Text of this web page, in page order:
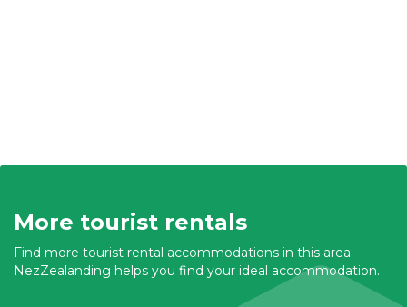
More tourist rentals
Find more tourist rental accommodations in this area.
NezZealanding helps you find your ideal accommodation.